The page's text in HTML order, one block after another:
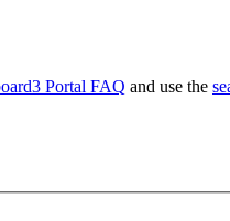
Portal FAQ and use the